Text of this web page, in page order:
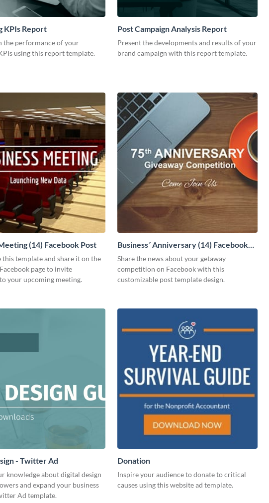
KPIs Report
the performance of your
using this report template.
Post Campaign Analysis Report
Present the developments and results of your
brand campaign with this report template.
(14) Facebook Post
this template and share it on the
page to invite
your upcoming meeting.
Business´ Anniversary (14) Facebook
Post
Share the news about your getaway
competition on Facebook with this
customizable post template design.
- Twitter Ad
knowledge about digital design
and expand your business
Ad template.
Donation
Inspire your audience to donate to critical
causes using this website ad template.